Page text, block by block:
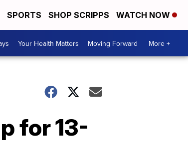
SPORTS SHOP SCRIPPS WATCH NOW
Your Health Matters Moving Forward More +
for 13-